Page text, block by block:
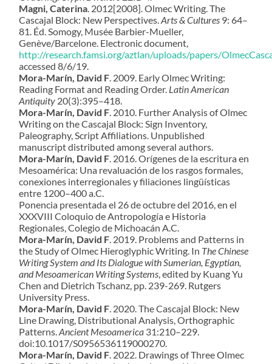
Magni, Caterina. 2012[2008]. Olmec Writing. The
Cascajal Block: New Perspectives.Arts & Cultures 9: 64–
81. Éd. Somogy, Musée Barbier-Mueller,
Genève/Barcelone. Electronic document,
http://research.famsi.org/aztlan/uploads/papers/
accessed 8/6/19.
Mora-Marín, David F. 2009. Early Olmec Writing:
Reading Format and Reading Order. Latin American
Antiquity 20(3):395–418.
Mora-Marín, David F. 2010. Further Analysis of Olmec
Writing on the Cascajal Block: Sign Inventory,
Paleography, Script Affiliations. Unpublished
manuscript distributed among several authors.
Mora-Marín, David F. 2016.Orígenes de la escritura en
Mesoamérica: Una revaluación de los rasgos formales,
conexiones interregionales y filiaciones lingüísticas
entre 1200–400 a.C.
Ponencia presentada el 26 de octubre del 2016, en el
XXXVIII Coloquio de Antropología e Historia
Regionales, Colegio de Michoacán A.C.
Mora-Marín, David F. 2019. Problems and Patterns in
the Study of Olmec Hieroglyphic Writing. In The Chinese
Writing System and Its Dialogue with Sumerian, Egyptian,
and Mesoamerican Writing Systems, edited by Kuang Yu
Chen and Dietrich Tschanz, pp. 239-269. Rutgers
University Press.
Mora-Marín, David F. 2020.The Cascajal Block: New
Line Drawing, Distributional Analysis, Orthographic
Patterns.Ancient Mesoamerica 31:210–229.
doi:10.1017/S0956536119000270.
Mora-Marín, David F. 2022. Drawings of Three Olmec